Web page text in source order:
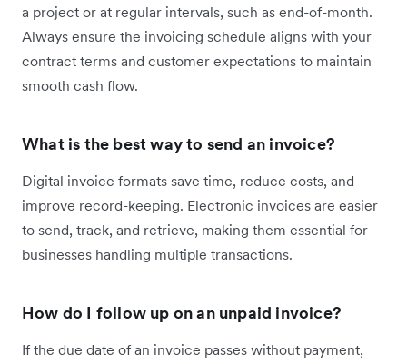
a project or at regular intervals, such as end-of-month.
Always ensure the invoicing schedule aligns with your
contract terms and customer expectations to maintain
smooth cash flow.
What is the best way to send an invoice?
Digital invoice formats save time, reduce costs, and
improve record-keeping. Electronic invoices are easier
to send, track, and retrieve, making them essential for
businesses handling multiple transactions.
How do I follow up on an unpaid invoice?
If the due date of an invoice passes without payment,